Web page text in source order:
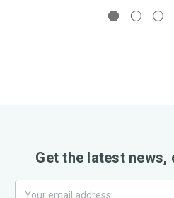
Get the latest news,